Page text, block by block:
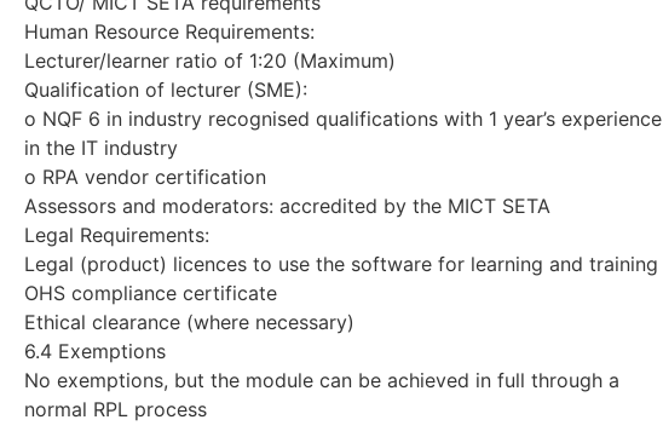
Human Resource Requirements:
Lecturer/learner ratio of 1:20 (Maximum)
Qualification of lecturer (SME):
o NQF 6 in industry recognised qualifications with 1 year’s experience
in the IT industry
o RPA vendor certification
Assessors and moderators: accredited by the MICT SETA
Legal Requirements:
Legal (product) licences to use the software for learning and training
OHS compliance certificate
Ethical clearance (where necessary)
6.4 Exemptions
No exemptions, but the module can be achieved in full through a
normal RPL process